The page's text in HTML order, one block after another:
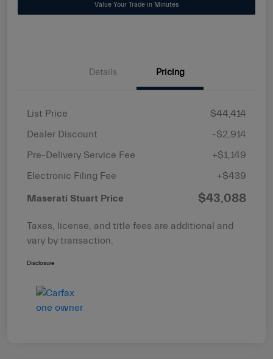
Value Your Trade in Minutes
Details Pricing
List Price
$44,414
Dealer Discount
-$2,914
Pre-Delivery Service Fee
+$1,149
Electronic Filing Fee
+$439
Maserati Stuart Price $43,088
Taxes, license, and title fees are additional and
vary by transaction.
Disclosure